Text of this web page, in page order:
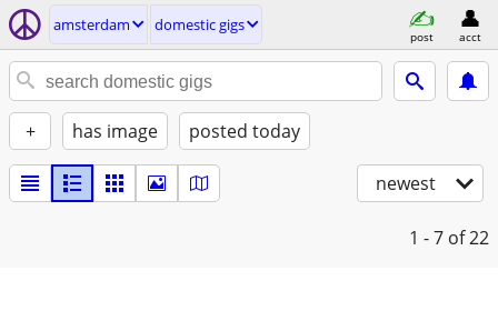
amsterdam domestic gigs
post acct
+ has image posted today
newest
1 - 7 of 22